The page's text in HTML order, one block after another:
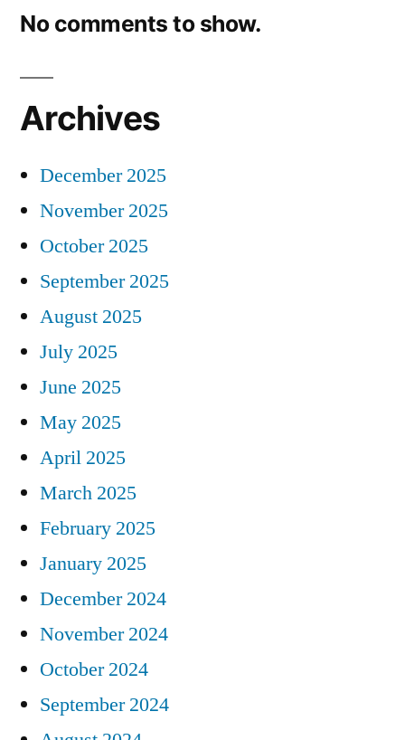
No comments to show.
Archives
December 2025
November 2025
October 2025
September 2025
August 2025
July 2025
June 2025
May 2025
April 2025
March 2025
February 2025
January 2025
December 2024
November 2024
October 2024
September 2024